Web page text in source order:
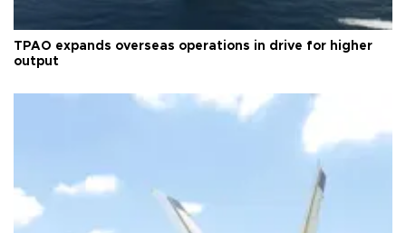
TPAO expands overseas operations in drive for higher
output